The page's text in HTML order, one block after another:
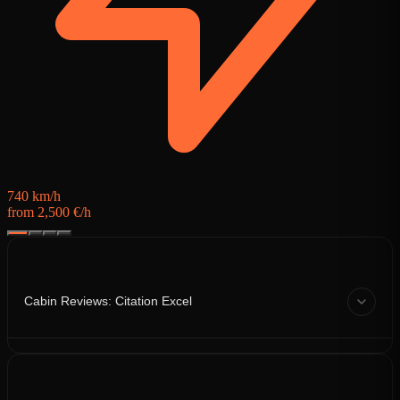
740 km/h
from 2,500 €/h
Cabin Reviews: Citation Excel